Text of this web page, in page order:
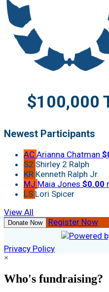
$100,000
Newest Participants
AC Arianna Chatman
S2 Shirley 2 Ralph
KR Kenneth Ralph Jr.
MJ Maia Jones $0.00
LS Lori Spicer
View All
Donate Now Register Now
Privacy Policy
×
Who's fundraising?